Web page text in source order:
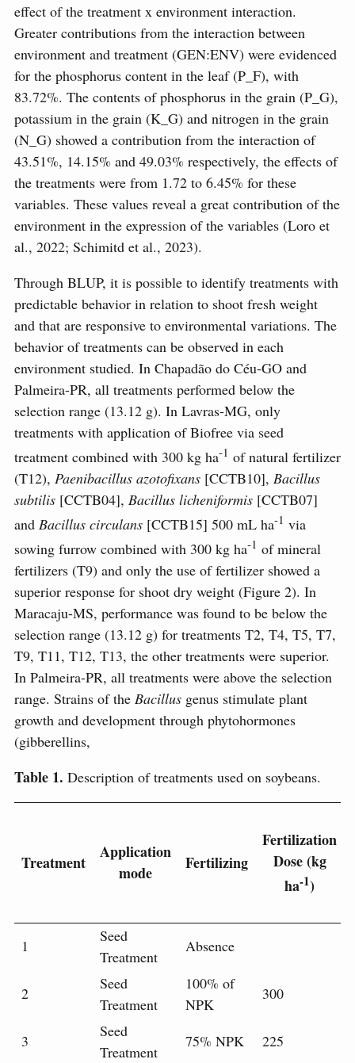
effect of the treatment x environment interaction.
Greater contributions from the interaction between
environment and treatment (GEN:ENV) were evidenced
for the phosphorus content in the leaf (P_F), with
83.72%. The contents of phosphorus in the grain (P_G),
potassium in the grain (K_G) and nitrogen in the grain
(N_G) showed a contribution from the interaction of
43.51%, 14.15% and 49.03% respectively, the effects of
the treatments were from 1.72 to 6.45% for these
variables. These values reveal a great contribution of the
environment in the expression of the variables (Loro et
al., 2022; Schimitd et al., 2023).
Through BLUP, it is possible to identify treatments with
predictable behavior in relation to shoot fresh weight
and that are responsive to environmental variations. The
behavior of treatments can be observed in each
environment studied. In Chapadão do Céu-GO and
Palmeira-PR, all treatments performed below the
selection range (13.12 g). In Lavras-MG, only
treatments with application of Biofree via seed
treatment combined with 300 kg ha-1 of natural fertilizer
(T12), Paenibacillus azotofixans [CCTB10], Bacillus
subtilis [CCTB04], Bacillus licheniformis [CCTB07]
and Bacillus circulans [CCTB15] 500 mL ha-1 via
sowing furrow combined with 300 kg ha-1 of mineral
fertilizers (T9) and only the use of fertilizer showed a
superior response for shoot dry weight (Figure 2). In
Maracaju-MS, performance was found to be below the
selection range (13.12 g) for treatments T2, T4, T5, T7,
T9, T11, T12, T13, the other treatments were superior.
In Palmeira-PR, all treatments were above the selection
range. Strains of the Bacillus genus stimulate plant
growth and development through phytohormones
(gibberellins,
Table 1. Description of treatments used on soybeans.
Treatment
Application
mode
Fertilizing
Fertilization
Dose (kg
ha-1)
1
Seed
Treatment
Absence
2
Seed
Treatment
100% of
NPK
300
3
Seed
Treatment
75% NPK 225